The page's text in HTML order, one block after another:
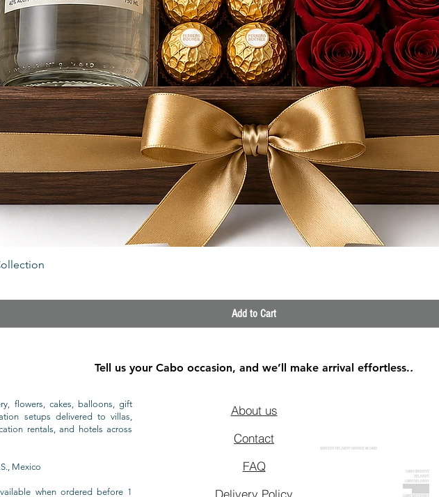
Add to Cart
Tell us your Cabo occasion, and we’ll make arrival effortless..
About us
Contact
FAQ
Delivery Policy
GROCERY DELIVERY SERVICE IN CABO
CABO GROCERY
DELIVERY
CABO DELIVERY
CABO GROCERIES
flowers, cakes, balloons, gift
setups delivered to villas,
rentals, and hotels across
Mexico
when ordered before 1